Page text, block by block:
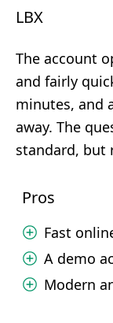
LBX
The account
and fairly
minutes, and
away. The
standard, but
Pros
Fast
A demo
Modern